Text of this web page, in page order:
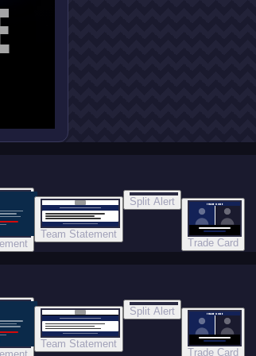
Team Statement
Split Alert TRADE DONE
Trade Card
Team Statement
Split Alert TRADE DONE
Trade Card